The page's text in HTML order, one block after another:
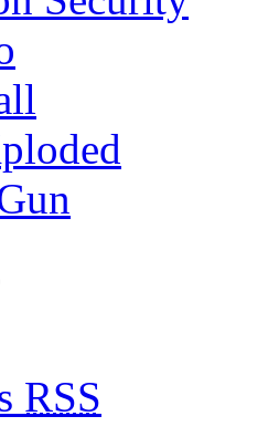
RSS